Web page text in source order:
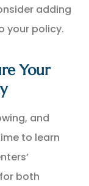
adding
your policy.
Your
and
to learn
both